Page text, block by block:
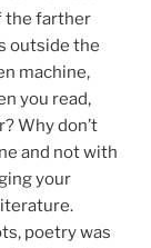
the farther
outside the
machine,
you read,
Why don’t
and not with
your
poetry was